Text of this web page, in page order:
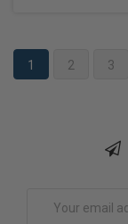
1 2 3
Address